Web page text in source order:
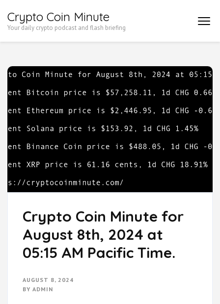
to
Enter)
Crypto Coin Minute
Your daily crypto podcast and flash briefing
Crypto Coin Minute for
August 8th, 2024 at
05:15 AM Pacific Time.
AUGUST 8, 2024
BY ADMIN